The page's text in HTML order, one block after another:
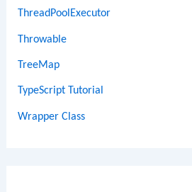
ThreadPoolExecutor
Throwable
TreeMap
TypeScript Tutorial
Wrapper Class